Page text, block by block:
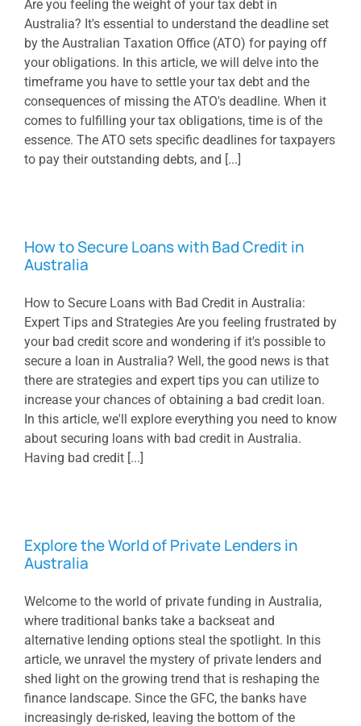
Are you feeling the weight of your tax debt in
Australia? It's essential to understand the deadline set
by the Australian Taxation Office (ATO) for paying off
your obligations. In this article, we will delve into the
timeframe you have to settle your tax debt and the
consequences of missing the ATO's deadline. When it
comes to fulfilling your tax obligations, time is of the
essence. The ATO sets specific deadlines for taxpayers
to pay their outstanding debts, and [...]
How to Secure Loans with Bad Credit in
Australia
How to Secure Loans with Bad Credit in Australia:
Expert Tips and Strategies Are you feeling frustrated by
your bad credit score and wondering if it's possible to
secure a loan in Australia? Well, the good news is that
there are strategies and expert tips you can utilize to
increase your chances of obtaining a bad credit loan.
In this article, we'll explore everything you need to know
about securing loans with bad credit in Australia.
Having bad credit [...]
Explore the World of Private Lenders in
Australia
Welcome to the world of private funding in Australia,
where traditional banks take a backseat and
alternative lending options steal the spotlight. In this
article, we unravel the mystery of private lenders and
shed light on the growing trend that is reshaping the
finance landscape. Since the GFC, the banks have
increasingly de-risked, leaving the bottom of the